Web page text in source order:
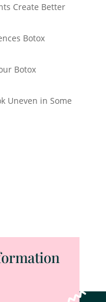
Create Better
Botox
Botox
Uneven in Some